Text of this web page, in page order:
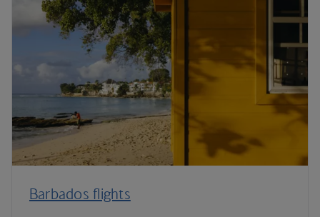
Barbados flights